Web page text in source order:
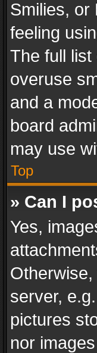
Smilies, or
feeling
The full
overuse
and a
board
may use
Top
» Can I
Yes,
server,
pictures
nor